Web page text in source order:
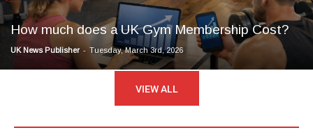
How much does a UK Gym Membership Cost?
UK News Publisher - Tuesday, March 3rd, 2026
VIEW ALL